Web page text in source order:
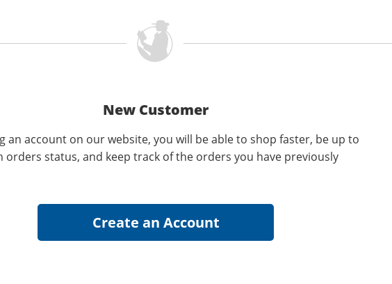
New Customer
an account on our website, you will be able to shop faster, be up to
orders status, and keep track of the orders you have previously